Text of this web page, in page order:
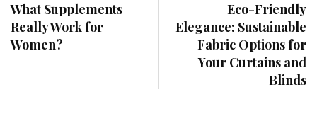
What Supplements
Really Work for
Women?
Eco-Friendly
Elegance: Sustainable
Fabric Options for
Your Curtains and
Blinds